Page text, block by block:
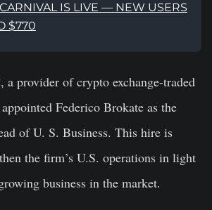
IS LIVE — NEW USERS
$770
a provider of crypto exchange-traded
Federico Brokate as the
of U. S. Business. This hire is
the firm’s U.S. operations in light
business in the market.